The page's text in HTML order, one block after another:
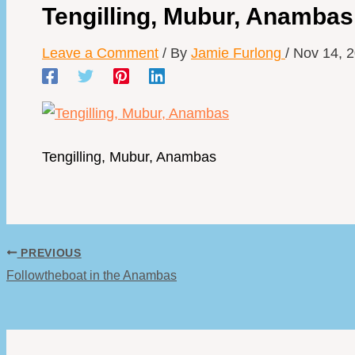
Tengilling, Mubur, Anambas
Leave a Comment / By Jamie Furlong / Nov 14,
Tengilling, Mubur, Anambas
PREVIOUS
Followtheboat in the Anambas